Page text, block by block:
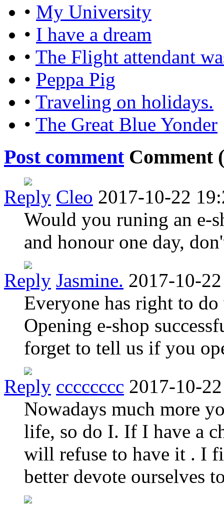
• My University
• I have a dream
• The Flight attendant
• Peppa Pig
• Traveling on holidays.
• The Great Blue Yonder
Post commentComment (
Reply Cleo 2017-10-22
Would you runing an e-
and honour one day,
Reply Jasmine. 2017-10-
Everyone has right to
Opening e-shop
forget to tell us if you
Reply cccccccc 2017-10-
Nowadays much more
life, so do I. If I have a
will refuse to have it . I
better devote ourselves